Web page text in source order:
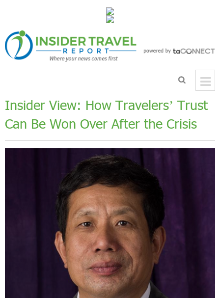
Insider View: How Travelers’ Trust
Can Be Won Over After the Crisis